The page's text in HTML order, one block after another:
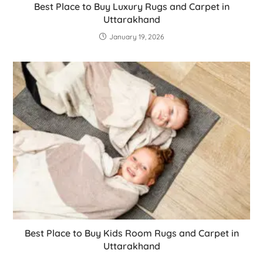
Best Place to Buy Luxury Rugs and Carpet in
Uttarakhand
January 19, 2026
Best Place to Buy Kids Room Rugs and Carpet in
Uttarakhand